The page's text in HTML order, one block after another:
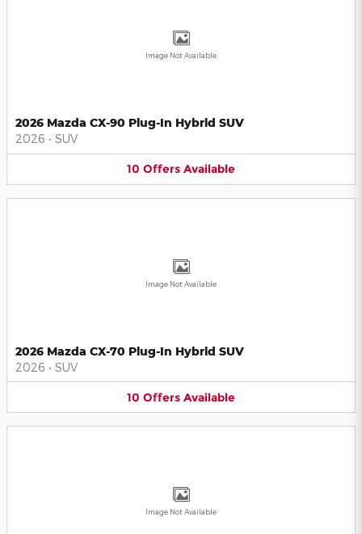
Image Not Available
2026 Mazda CX-90 Plug-In Hybrid SUV
2026 • SUV
10 Offers Available
Image Not Available
2026 Mazda CX-70 Plug-In Hybrid SUV
2026 • SUV
10 Offers Available
Image Not Available